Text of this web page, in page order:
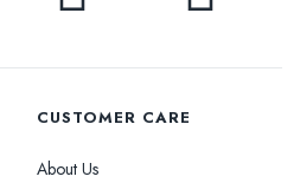
CUSTOMER CARE
About Us